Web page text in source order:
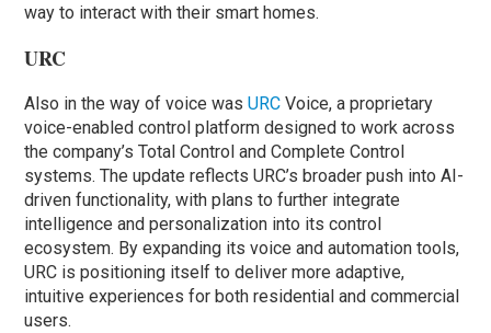
way to interact with their smart homes.
URC
Also in the way of voice wasURC Voice, a proprietary
voice-enabled control platform designed to work across
the company’s Total Control and Complete Control
systems. The update reflects URC’s broader push into AI-
driven functionality, with plans to further integrate
intelligence and personalization into its control
ecosystem. By expanding its voice and automation tools,
URC is positioning itself to deliver more adaptive,
intuitive experiences for both residential and commercial
users.